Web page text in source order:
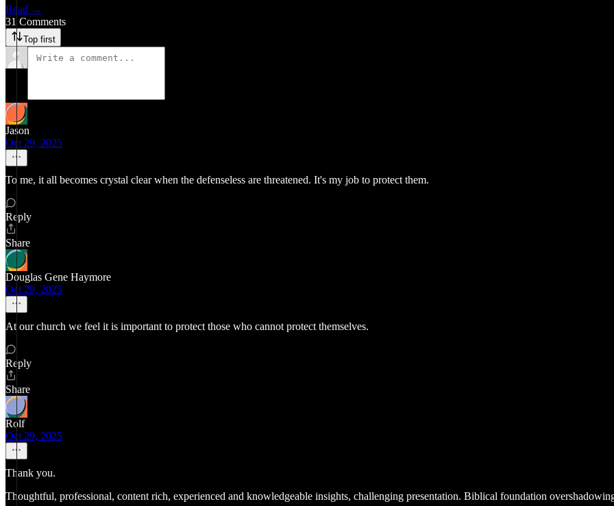
Read →
31 Comments
Top first
Jason
Oct 29, 2025
To me, it all becomes crystal clear when the defenseless are threatened. It's my job to protect them.
Reply
Share
Douglas Gene Haymore
Oct 29, 2025
At our church we feel it is important to protect those who cannot protect themselves.
Reply
Share
Rolf
Oct 29, 2025
Thank you.
Thoughtful, professional, content rich, experienced and knowledgeable insights, challenging presentation. Biblical foundation